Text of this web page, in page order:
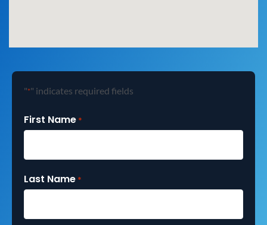
"*" indicates required fields
First Name *
Last Name *